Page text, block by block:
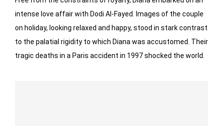
intense love affair with Dodi Al-Fayed. Images of the couple
on holiday, looking relaxed and happy, stood in stark contrast
to the palatial rigidity to which Diana was accustomed. Their
tragic deaths in a Paris accident in 1997 shocked the world.